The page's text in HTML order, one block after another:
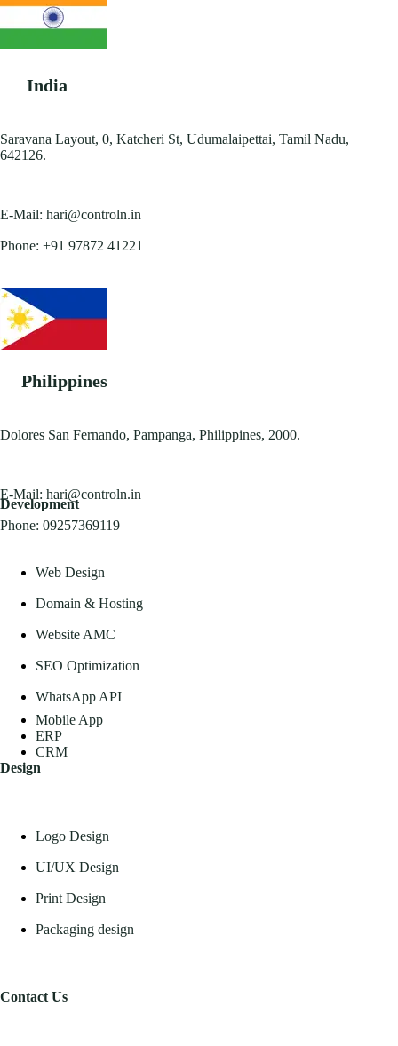
India
Saravana Layout, 0, Katcheri St, Udumalaipettai, Tamil Nadu,
642126.
E-Mail: hari@controln.in
Phone: +91 97872 41221
Philippines
Dolores San Fernando, Pampanga, Philippines, 2000.
E-Mail: hari@controln.in
Phone: 09257369119
Development
Web Design
Domain & Hosting
Website AMC
SEO Optimization
WhatsApp API
Mobile App
ERP
CRM
Design
Logo Design
UI/UX Design
Print Design
Packaging design
Contact Us